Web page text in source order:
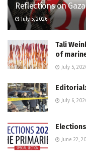
Reflections on
July 5, 2026
Tali
of
July 5,
July 6,
June 22,